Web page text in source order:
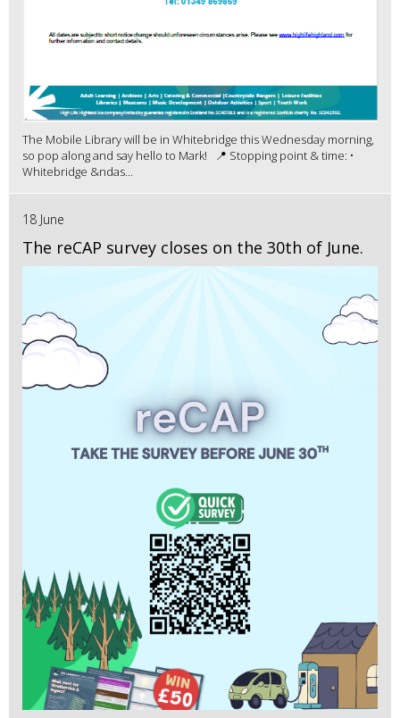
The Mobile Library will be in Whitebridge this Wednesday morning,
so pop along and say hello to Mark! 📍 Stopping point & time: •
Whitebridge &ndas...
18 June
The reCAP survey closes on the 30th of June.